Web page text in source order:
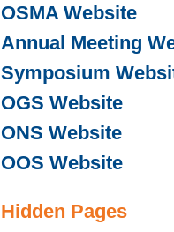
OSMA Website
Annual Meeting
Symposium
OGS Website
ONS Website
OOS Website
Hidden Pages